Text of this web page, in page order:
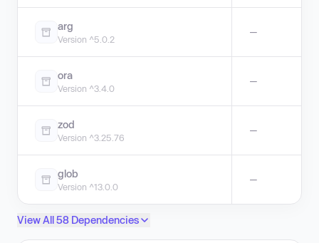
arg
Version ^5.0.2
—
ora
Version ^3.4.0
—
zod
Version ^3.25.76
—
glob
Version ^13.0.0
—
View All 58 Dependencies